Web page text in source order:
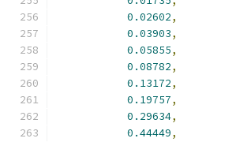
0.02602,
0.03903,
0.05855,
0.08782,
0.13172,
0.19757,
0.29634,
0.44449,